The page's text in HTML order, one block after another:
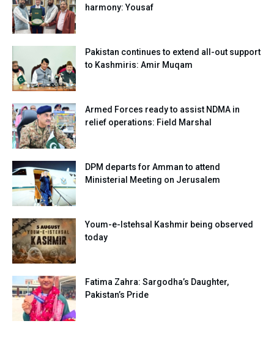
harmony: Yousaf
Pakistan continues to extend all-out support
to Kashmiris: Amir Muqam
Armed Forces ready to assist NDMA in
relief operations: Field Marshal
DPM departs for Amman to attend
Ministerial Meeting on Jerusalem
Youm-e-Istehsal Kashmir being observed
today
Fatima Zahra: Sargodha’s Daughter,
Pakistan’s Pride